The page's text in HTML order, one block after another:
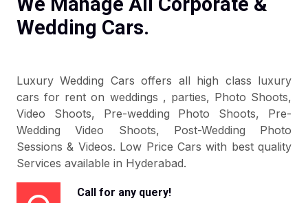
Wedding Cars.
Luxury Wedding Cars offers all high class luxury
cars for rent on weddings , parties, Photo Shoots,
Video Shoots, Pre-wedding Photo Shoots, Pre-
Wedding Video Shoots, Post-Wedding Photo
Sessions & Videos. Low Price Cars with best quality
Services available in Hyderabad.
Call for any query!